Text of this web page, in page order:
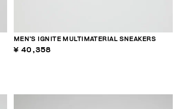
MEN’S IGNITE MULTIMATERIAL SNEAKERS
¥ 40,358